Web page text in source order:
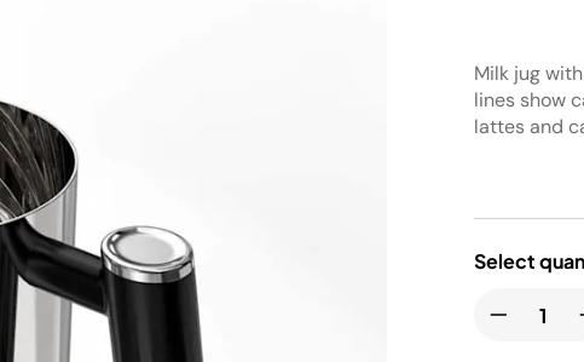
Milk jug
lines show
lattes and
Select